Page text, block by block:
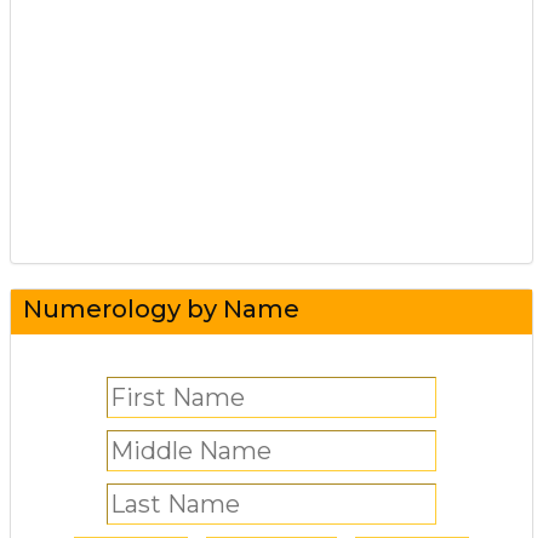
Numerology by Name